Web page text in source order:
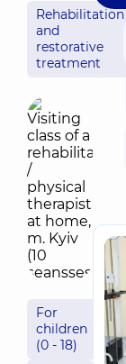
Rehabilitation
and
restorative
treatment
For
children
(0 - 18)